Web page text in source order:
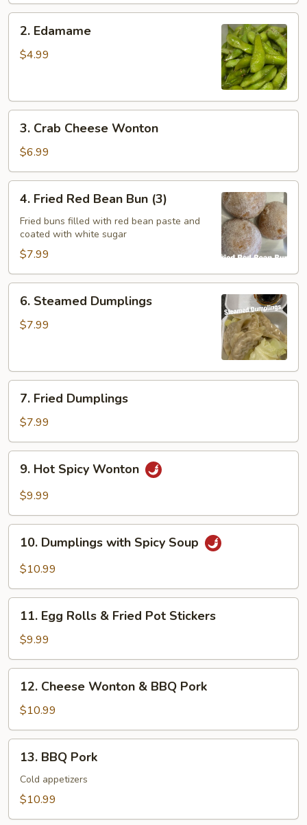
Edamame
2. Edamame
$4.99
Crab
Cheese
Wonton
3. Crab Cheese Wonton
$6.99
Fried
Red
Bean
Bun
(3)
4. Fried Red Bean Bun (3)
Fried buns filled with red bean paste and
coated with white sugar
$7.99
Steamed
Dumplings
6. Steamed Dumplings
$7.99
Fried
Dumplings
7. Fried Dumplings
$7.99
Hot
Spicy
9. Hot Spicy Wonton
$9.99
Dumplings
with
Soup
10. Dumplings with Spicy Soup
$10.99
Egg
Rolls
&
Fried
Pot
Stickers
11. Egg Rolls & Fried Pot Stickers
$9.99
Cheese
Wonton
&
BBQ
Pork
12. Cheese Wonton & BBQ Pork
$10.99
BBQ
Pork
13. BBQ Pork
Cold appetizers
$10.99